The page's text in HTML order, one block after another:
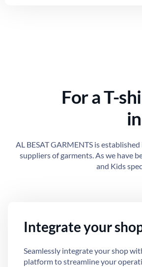
For a T-
AL BESAT GARMENTS is
suppliers of garments. As we have
and Kids
Integrate your
Seamlessly integrate your shop
platform to streamline your